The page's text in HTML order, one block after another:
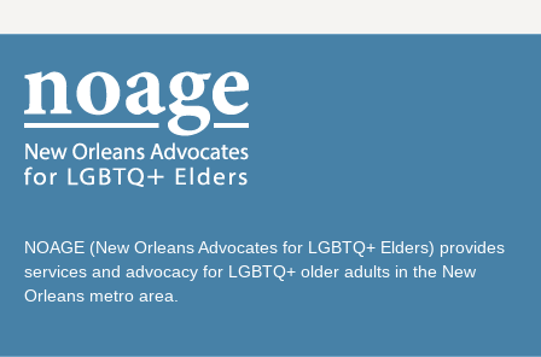
NOAGE (New Orleans Advocates for LGBTQ+ Elders) provides
services and advocacy for LGBTQ+ older adults in the New
Orleans metro area.